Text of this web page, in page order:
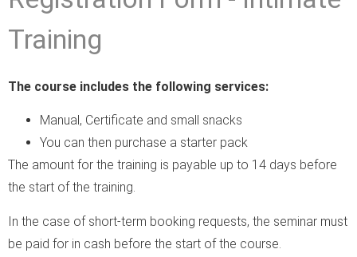
Training
The course includes the following services:
Manual, Certificate and small snacks
You can then purchase a starter pack
The amount for the training is payable up to 14 days before
the start of the training.
In the case of short-term booking requests, the seminar must
be paid for in cash before the start of the course.